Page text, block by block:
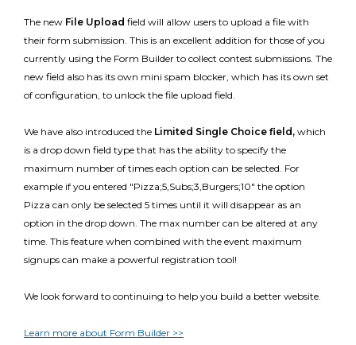
The new File Upload field will allow users to upload a file with
their form submission. This is an excellent addition for those of you
currently using the Form Builder to collect contest submissions. The
new field also has its own mini spam blocker, which has its own set
of configuration, to unlock the file upload field.
We have also introduced the Limited Single Choice field, which
is a drop down field type that has the ability to specify the
maximum number of times each option can be selected. For
example if you entered "Pizza;5,Subs;3,Burgers;10" the option
Pizza can only be selected 5 times until it will disappear as an
option in the drop down. The max number can be altered at any
time. This feature when combined with the event maximum
signups can make a powerful registration tool!
We look forward to continuing to help you build a better website.
Learn more about Form Builder >>